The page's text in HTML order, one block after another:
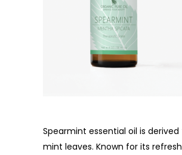
Spearmint essential oil is
mint leaves. Known for its